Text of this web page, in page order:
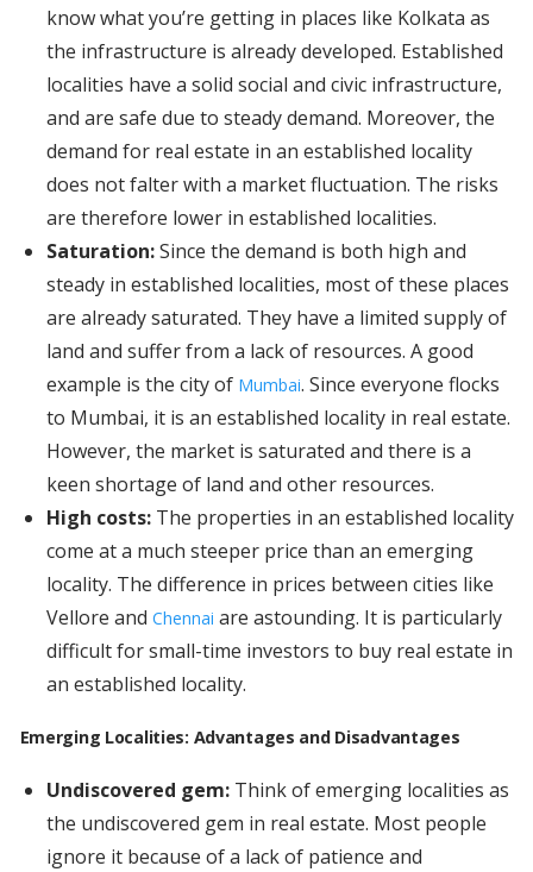
know what you’re getting in places like Kolkata as
the infrastructure is already developed. Established
localities have a solid social and civic infrastructure,
and are safe due to steady demand. Moreover, the
demand for real estate in an established locality
does not falter with a market fluctuation. The risks
are therefore lower in established localities.
Saturation:Since the demand is both high and
steady in established localities, most of these places
are already saturated. They have a limited supply of
land and suffer from a lack of resources. A good
example is the city of Mumbai. Since everyone flocks
to Mumbai, it is an established locality in real estate.
However, the market is saturated and there is a
keen shortage of land and other resources.
High costs:The properties in an established locality
come at a much steeper price than an emerging
locality. The difference in prices between cities like
Vellore and Chennai are astounding. It is particularly
difficult for small-time investors to buy real estate in
an established locality.
Emerging Localities: Advantages and Disadvantages
Undiscovered gem:Think of emerging localities as
the undiscovered gem in real estate. Most people
ignore it because of a lack of patience and